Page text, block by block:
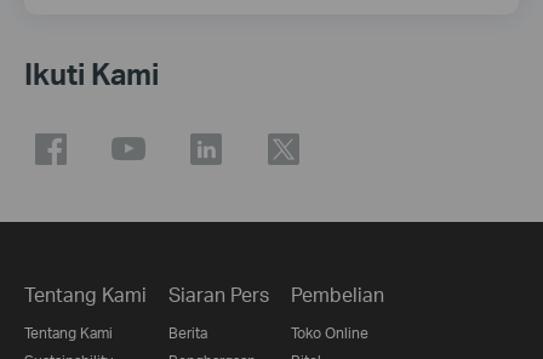
Ikuti Kami
Tentang Kami
Tentang Kami
Siaran Pers
Berita
Pembelian
Toko Online